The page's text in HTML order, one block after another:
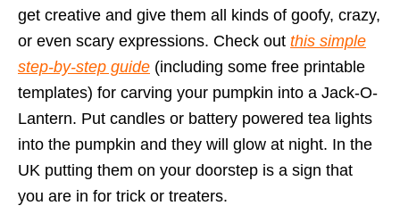
get creative and give them all kinds of goofy, crazy,
or even scary expressions. Check out this simple
step-by-step guide (including some free printable
templates) for carving your pumpkin into a Jack-O-
Lantern. Put candles or battery powered tea lights
into the pumpkin and they will glow at night. In the
UK putting them on your doorstep is a sign that
you are in for trick or treaters.